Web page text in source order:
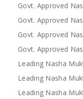
Govt. Approved
Govt. Approved
Govt. Approved
Govt. Approved
Leading Nasha
Leading Nasha
Leading Nasha